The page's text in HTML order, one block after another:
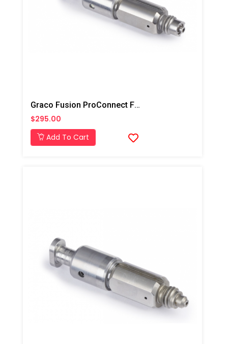
Graco Fusion ProConnect Flat 01 Mix Chamber
$295.00
Add To Cart